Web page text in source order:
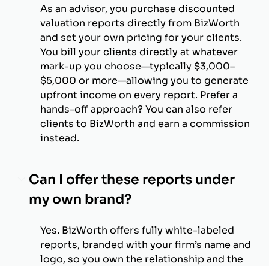
As an advisor, you purchase discounted
valuation reports directly from BizWorth
and set your own pricing for your clients.
You bill your clients directly at whatever
mark-up you choose—typically $3,000–
$5,000 or more—allowing you to generate
upfront income on every report. Prefer a
hands-off approach? You can also refer
clients to BizWorth and earn a commission
instead.
Can I offer these reports under
my own brand?
Yes. BizWorth offers fully white-labeled
reports, branded with your firm’s name and
logo, so you own the relationship and the